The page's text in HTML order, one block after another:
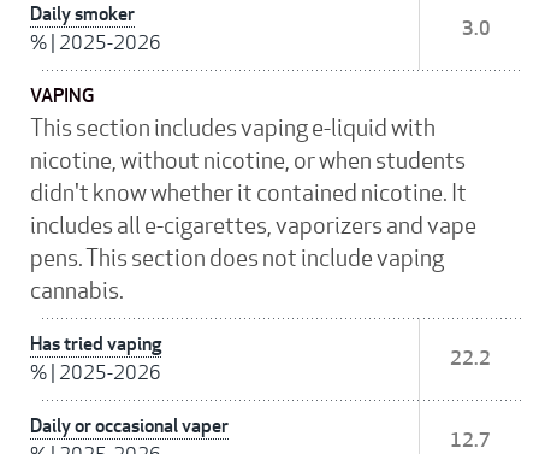
Daily smoker
% 2025-2026
3.0
VAPING
This section includes vaping e-liquid with
nicotine, without nicotine, or when students
didn't know whether it contained nicotine. It
includes all e-cigarettes, vaporizers and vape
pens. This section does not include vaping
cannabis.
Has tried vaping
% 2025-2026
22.2
Daily or occasional vaper
12.7